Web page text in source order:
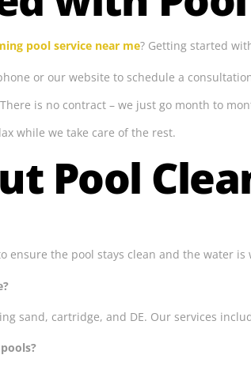
pool service near me? Getting started
or our website to schedule a
is no contract – we just go month to
while we take care of the rest.
Pool
ensure the pool stays clean and the water is
sand, cartridge, and DE. Our services